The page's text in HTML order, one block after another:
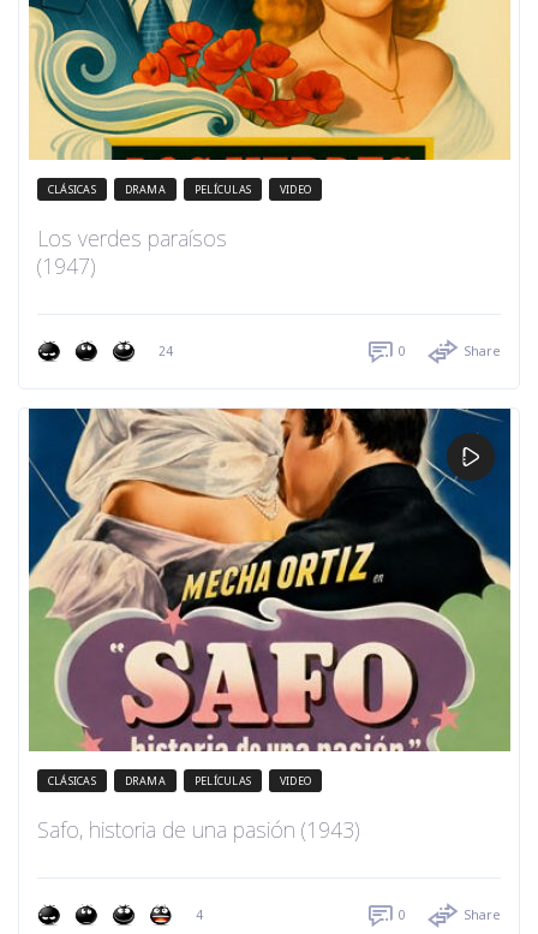
CLÁSICAS DRAMA PELÍCULAS VIDEO
Los verdes paraísos
(1947)
24 0 Share
CLÁSICAS DRAMA PELÍCULAS VIDEO
Safo, historia de una pasión (1943)
4 0 Share